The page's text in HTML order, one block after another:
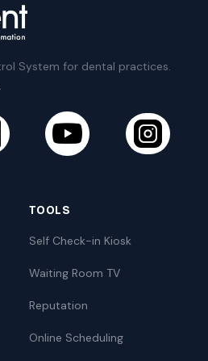
System for dental practices.
TOOLS
Self Check-in Kiosk
Waiting Room TV
Reputation
Online Scheduling